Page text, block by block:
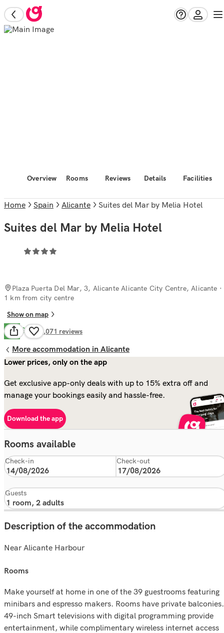
Overview Rooms Reviews Details Facilities
Home Spain Alicante Suites del Mar by Melia Hotel
Suites del Mar by Melia Hotel
Plaza Puerta Del Mar, 3, Alicante Alicante City Centre, Alicante ·
1 km from city centre
Show on map
7.8 Good 2,071 reviews
More accommodation in Alicante
Lower prices, only on the app
Get exclusive app-only deals with up to 15% extra off and
manage your bookings easily and hassle-free.
Download the app
Rooms available
Check-in Check-out
Guests
Description of the accommodation
Near Alicante Harbour
rooms
Make yourself at home in one of the 39 guestrooms featuring
minibars and espresso makers. Rooms have private balconies.
49-inch Smart televisions with digital programming provide
entertainment, while complimentary wireless internet access